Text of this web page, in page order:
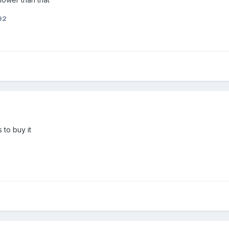
to buy it